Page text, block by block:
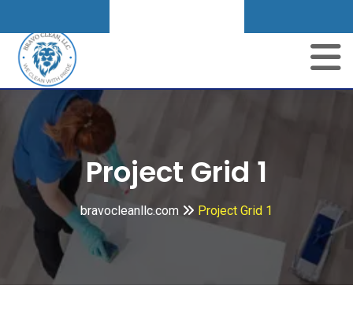
Project Grid 1
bravocleanllc.com Project Grid 1